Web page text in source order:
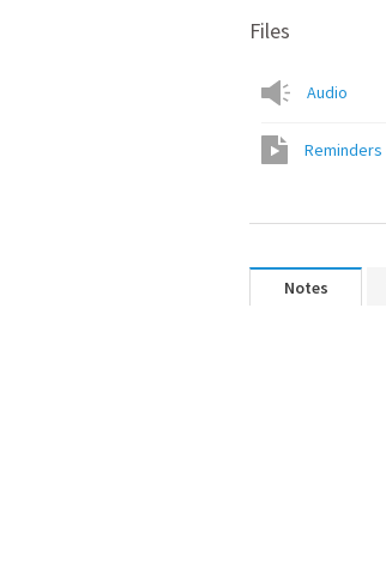
Files
Audio
Reminders
Notes